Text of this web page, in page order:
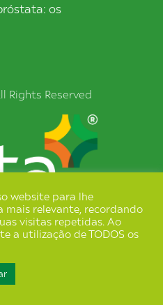
os
Condições
Privacidade
Rights Reserved
website para lhe
mais relevante, recordando
visitas repetidas. Ao
a utilização de TODOS os